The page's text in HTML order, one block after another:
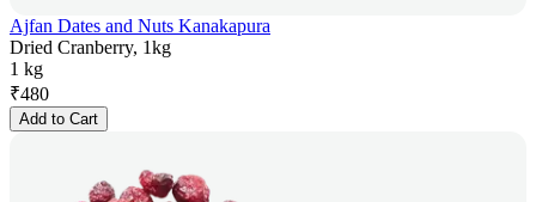
Ajfan Dates and Nuts Kanakapura
Dried Cranberry, 1kg
1 kg
₹480
Add to Cart